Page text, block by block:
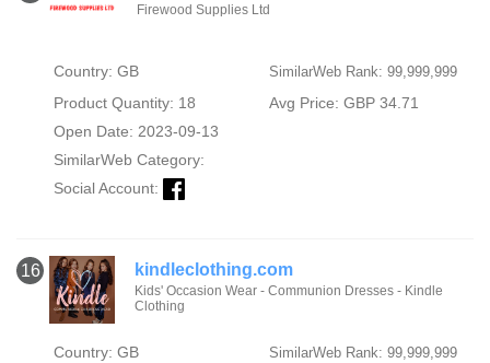
Firewood Supplies Ltd
Country: GB SimilarWeb Rank: 99,999,999
Product Quantity: 18
Avg Price: GBP 34.71
Open Date: 2023-09-13
SimilarWeb Category:
Social Account:
16 kindleclothing.com
Kids' Occasion Wear - Communion Dresses - Kindle
Clothing
Country: GB SimilarWeb Rank: 99,999,999